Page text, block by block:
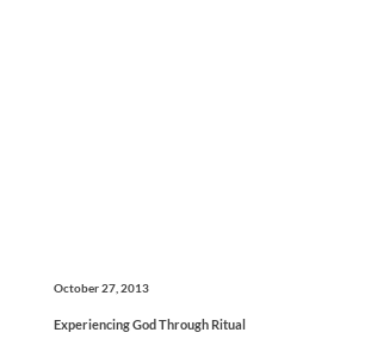
October 27, 2013
Experiencing God Through Ritual